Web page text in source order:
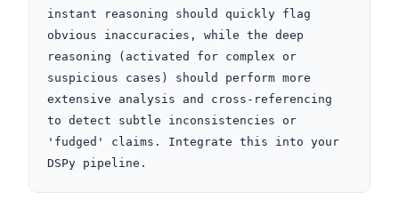
instant reasoning should quickly flag
obvious inaccuracies, while the deep
reasoning (activated for complex or
suspicious cases) should perform more
extensive analysis and cross-referencing
to detect subtle inconsistencies or
'fudged' claims. Integrate this into your
DSPy pipeline.